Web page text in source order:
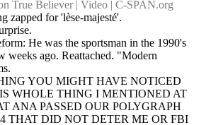
True Believer | Video | C-SPAN.org
zapped for 'lèse-majesté'.
He was the sportsman in the 1990's
weeks ago. Reattached. "Modern
YOU MIGHT HAVE NOTICED
WHOLE THING I MENTIONED AT
ANA PASSED OUR POLYGRAPH
THAT DID NOT DETER ME OR FBI